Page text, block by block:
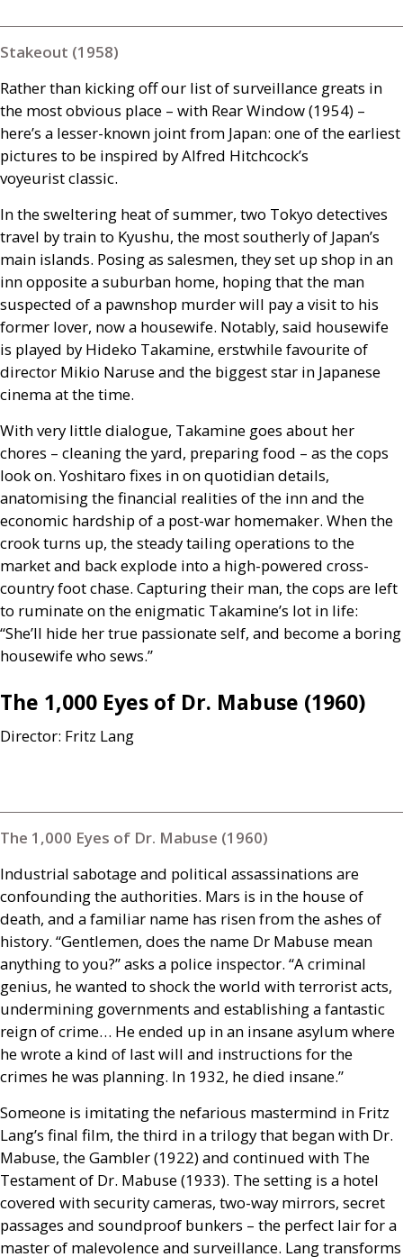
Stakeout (1958)
Rather than kicking off our list of surveillance greats in
the most obvious place – with Rear Window (1954) –
here’s a lesser-known joint from Japan: one of the earliest
pictures to be inspired by Alfred Hitchcock’s
voyeurist classic.
In the sweltering heat of summer, two Tokyo detectives
travel by train to Kyushu, the most southerly of Japan’s
main islands. Posing as salesmen, they set up shop in an
inn opposite a suburban home, hoping that the man
suspected of a pawnshop murder will pay a visit to his
former lover, now a housewife. Notably, said housewife
is played by Hideko Takamine, erstwhile favourite of
director Mikio Naruse and the biggest star in Japanese
cinema at the time.
With very little dialogue, Takamine goes about her
chores – cleaning the yard, preparing food – as the cops
look on. Yoshitaro fixes in on quotidian details,
anatomising the financial realities of the inn and the
economic hardship of a post-war homemaker. When the
crook turns up, the steady tailing operations to the
market and back explode into a high-powered cross-
country foot chase. Capturing their man, the cops are left
to ruminate on the enigmatic Takamine’s lot in life:
“She’ll hide her true passionate self, and become a boring
housewife who sews.”
The 1,000 Eyes of Dr. Mabuse (1960)
Director: Fritz Lang
The 1,000 Eyes of Dr. Mabuse (1960)
Industrial sabotage and political assassinations are
confounding the authorities. Mars is in the house of
death, and a familiar name has risen from the ashes of
history. “Gentlemen, does the name Dr Mabuse mean
anything to you?” asks a police inspector. “A criminal
genius, he wanted to shock the world with terrorist acts,
undermining governments and establishing a fantastic
reign of crime… He ended up in an insane asylum where
he wrote a kind of last will and instructions for the
crimes he was planning. In 1932, he died insane.”
Someone is imitating the nefarious mastermind in Fritz
Lang’s final film, the third in a trilogy that began with Dr.
Mabuse, the Gambler (1922) and continued with The
Testament of Dr. Mabuse (1933). The setting is a hotel
covered with security cameras, two-way mirrors, secret
passages and soundproof bunkers – the perfect lair for a
master of malevolence and surveillance. Lang transforms